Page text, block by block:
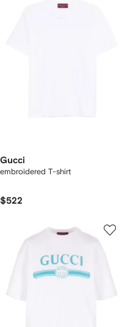
Gucci
embroidered T-shirt
$522